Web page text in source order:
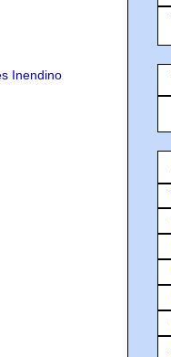
Inendino